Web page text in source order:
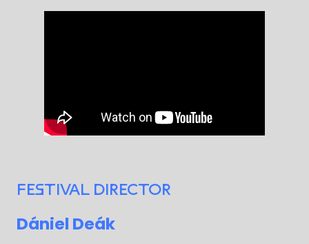
FESTIVAL DIRECTOR
Dániel Deák